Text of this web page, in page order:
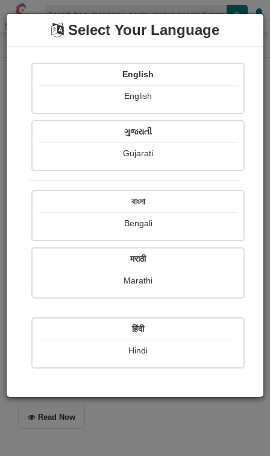
Shopizen
Home Book Details
અનુભૂતિ
Summary
Microfiction Social stories
Read Now
Select Your Language
English
English
ગુજરાતી
Gujarati
বাংলা
Bengali
मराठी
Marathi
हिंदी
Hindi